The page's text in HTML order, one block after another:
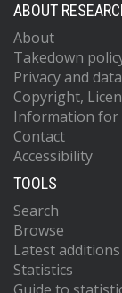
ABOUT
About
Takedown
Privacy and
Copyright,
Information for
Contact
Accessibility
TOOLS
Search
Browse
Latest additions
Statistics